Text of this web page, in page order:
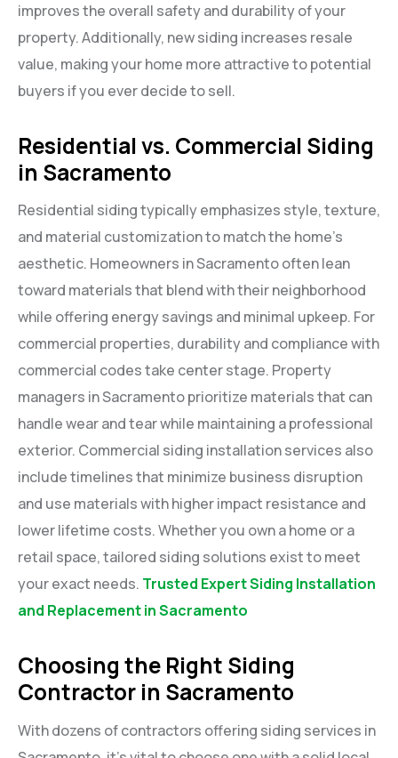
improves the overall safety and durability of your
property. Additionally, new siding increases resale
value, making your home more attractive to potential
buyers if you ever decide to sell.
Residential vs. Commercial Siding
in Sacramento
Residential siding typically emphasizes style, texture,
and material customization to match the home’s
aesthetic. Homeowners in Sacramento often lean
toward materials that blend with their neighborhood
while offering energy savings and minimal upkeep. For
commercial properties, durability and compliance with
commercial codes take center stage. Property
managers in Sacramento prioritize materials that can
handle wear and tear while maintaining a professional
exterior. Commercial siding installation services also
include timelines that minimize business disruption
and use materials with higher impact resistance and
lower lifetime costs. Whether you own a home or a
retail space, tailored siding solutions exist to meet
your exact needs. Trusted Expert Siding Installation
and Replacement in Sacramento
Choosing the Right Siding
Contractor in Sacramento
With dozens of contractors offering siding services in